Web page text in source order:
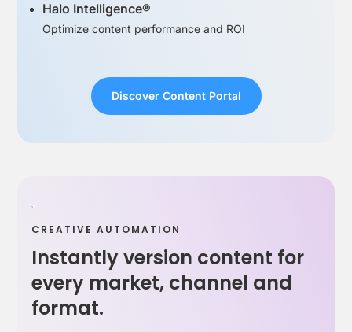
Halo Intelligence®
Optimize content performance and ROI
Discover Content Portal
CREATIVE AUTOMATION
Instantly version content for
every market, channel and
format.